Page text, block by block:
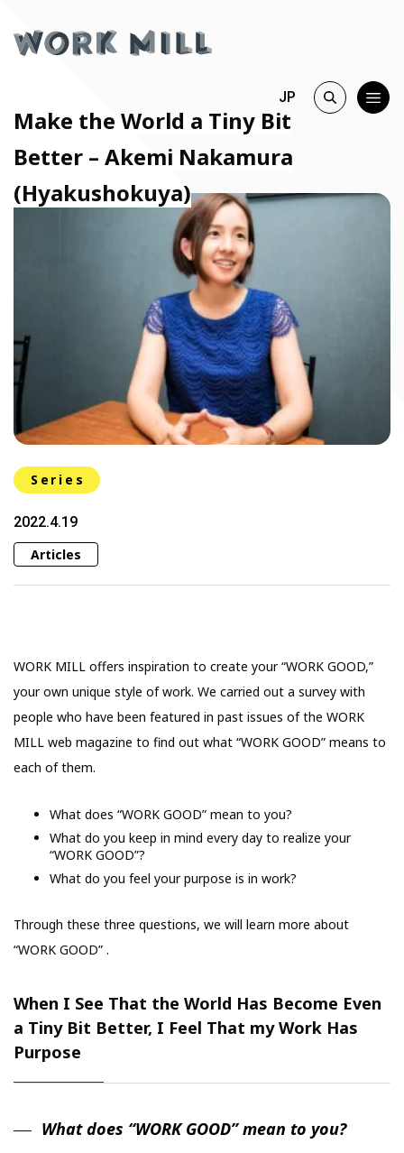
JP
Make the World a Tiny Bit
Better – Akemi Nakamura
(Hyakushokuya)
Series
2022.4.19
Articles
WORK MILL offers inspiration to create your “WORK GOOD,”
your own unique style of work. We carried out a survey with
people who have been featured in past issues of the WORK
MILL web magazine to find out what “WORK GOOD” means to
each of them.
What does “WORK GOOD” mean to you?
What do you keep in mind every day to realize your
“WORK GOOD”?
What do you feel your purpose is in work?
Through these three questions, we will learn more about
“WORK GOOD” .
When I See That the World Has Become Even
a Tiny Bit Better, I Feel That my Work Has
Purpose
What does “WORK GOOD” mean to you?